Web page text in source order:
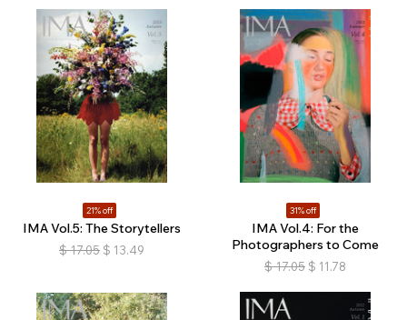
21% off
IMA Vol.5: The Storytellers
$ 17.05 $ 13.49
31% off
IMA Vol.4: For the
Photographers to Come
$ 17.05 $ 11.78